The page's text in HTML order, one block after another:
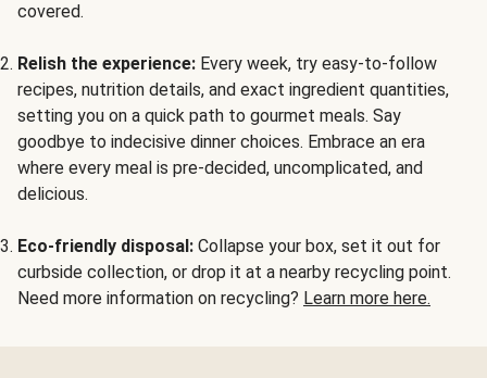
covered.
Relish the experience: Every week, try easy-to-follow
recipes, nutrition details, and exact ingredient quantities,
setting you on a quick path to gourmet meals. Say
goodbye to indecisive dinner choices. Embrace an era
where every meal is pre-decided, uncomplicated, and
delicious.
Eco-friendly disposal: Collapse your box, set it out for
curbside collection, or drop it at a nearby recycling point.
Need more information on recycling? Learn more here.